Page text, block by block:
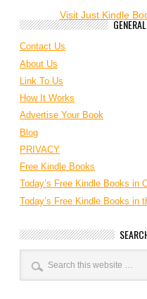
Visit Just Kindle
Contact Us
About Us
Link To Us
How It Works
Advertise Your Book
Blog
PRIVACY
Free Kindle Books
Today’s Free Kindle Books in
Today’s Free Kindle Books in